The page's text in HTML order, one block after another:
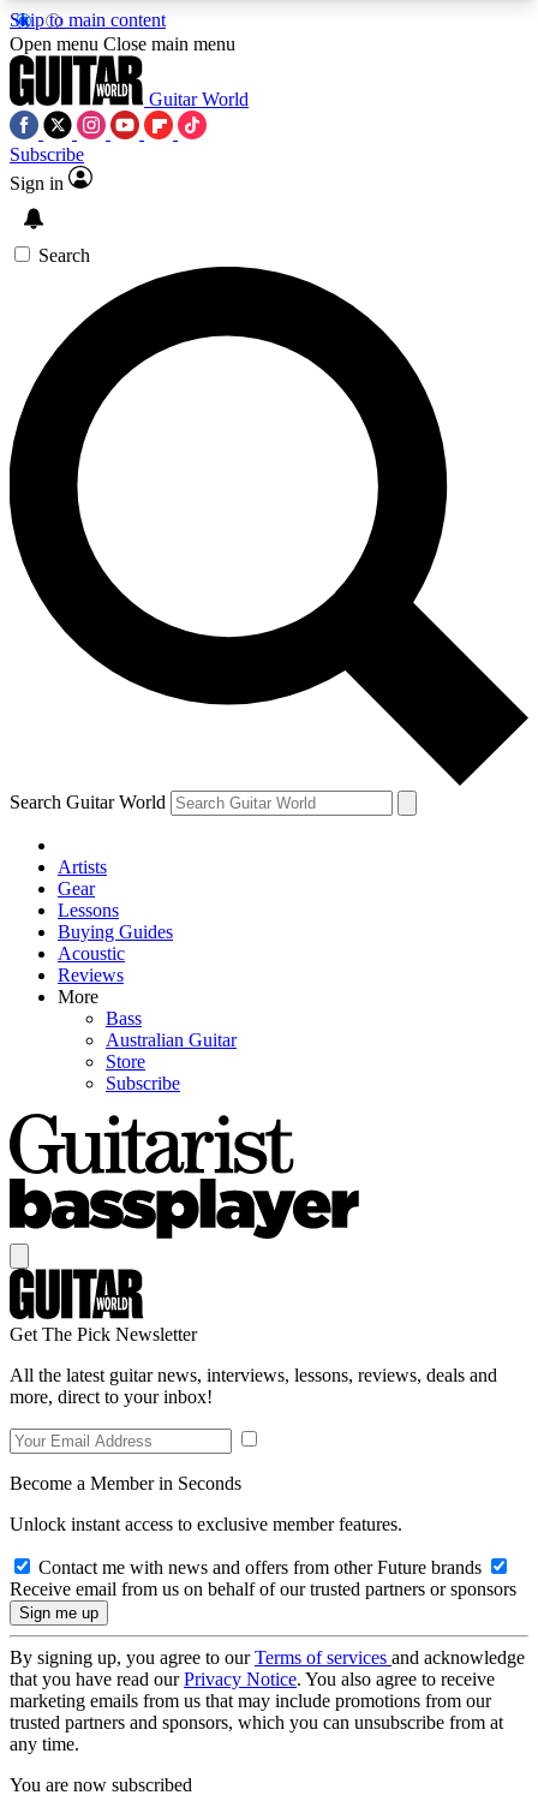
Skip to main content
5
PREMIUM BENEFITSACCESS AVAILABLE
SIGN UP TO GUITAR WORLD
BACKSTAGE PASS
For the quickest way to join, enter your email
below. We’ll send a confirmation email and sign
you up to Guitar World newsletters with the latest
news, gear reviews, lessons and exclusive offers.
Contact me with news and offers from other Future
brands
By submitting your information you agree to theTerms & Conditions
and are aged 16 or over.
Open menu Close main menu
Guitar World
Subscribe
Sign in
Search
Search Guitar World
Artists
Gear
Lessons
Buying Guides
Acoustic
Reviews
More
Bass
Australian Guitar
Store
Subscribe
Get The Pick Newsletter
All the latest guitar news, interviews, lessons, reviews, deals and
more, direct to your inbox!
Become a Member in Seconds
Unlock instant access to exclusive member features.
Contact me with news and offers from other Future brands
Receive email from us on behalf of our trusted partners or sponsors
By signing up, you agree to ourTerms of services and acknowledge
that you have read ourPrivacy Notice. You also agree to receive
marketing emails from us that may include promotions from our
trusted partners and sponsors, which you can unsubscribe from at
any time.
You are now subscribed